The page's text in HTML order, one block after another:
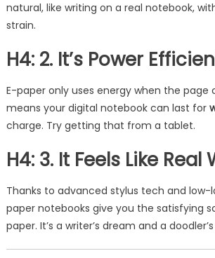
natural, like writing on a real notebook,
strain.
H4: 2. It’s Power
E-paper only uses energy when the page
means your digital notebook can last for
charge. Try getting that from a tablet.
H4: 3. It Feels Like Real
Thanks to advanced stylus tech and
paper notebooks give you the satisfying
paper. It’s a writer’s dream and a